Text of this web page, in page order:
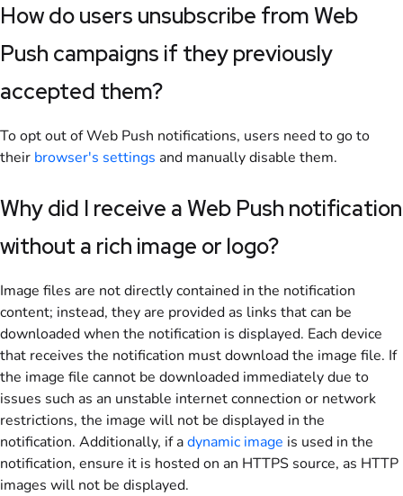
How do users unsubscribe from Web
Push campaigns if they previously
accepted them?
To opt out of Web Push notifications, users need to go to
their browser's settings and manually disable them.
Why did I receive a Web Push notification
without a rich image or logo?
Image files are not directly contained in the notification
content; instead, they are provided as links that can be
downloaded when the notification is displayed. Each device
that receives the notification must download the image file. If
the image file cannot be downloaded immediately due to
issues such as an unstable internet connection or network
restrictions, the image will not be displayed in the
notification. Additionally, if adynamic image is used in the
notification, ensure it is hosted on an HTTPS source, as HTTP
images will not be displayed.